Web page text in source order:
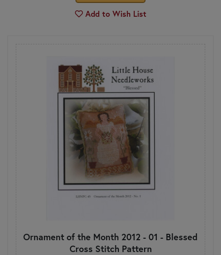
Add to Wish List
Ornament of the Month 2012 - 01 - Blessed
Cross Stitch Pattern